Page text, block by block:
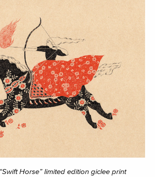
Horse” limited edition giclee print